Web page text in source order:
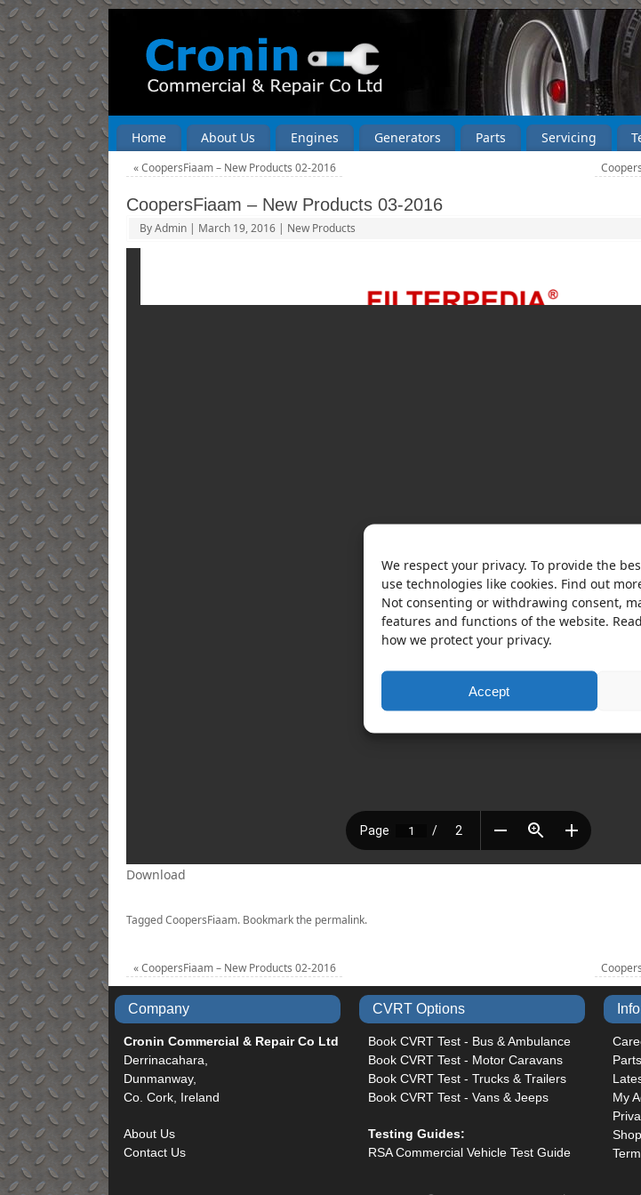
We respect your privacy. To provide the
use technologies like cookies. Find out
Not consenting or withdrawing consent,
features and functions of the website.
how we protect your privacy.
Accept
Home About Us Engines Generators Parts Servicing
«CoopersFiaam – New Products 02-2016
CoopersFiaam – New Products 03-2016
ByAdmin | March 19, 2016 | New Products
Download
TaggedCoopersFiaam. Bookmark the permalink.
«CoopersFiaam – New Products 02-2016
Company
Cronin Commercial & Repair Co Ltd
Derrinacahara,
Dunmanway,
Co. Cork, Ireland
About Us
Contact Us
CVRT Options
Book CVRT Test - Bus & Ambulance
Book CVRT Test - Motor Caravans
Book CVRT Test - Trucks & Trailers
Book CVRT Test - Vans & Jeeps
Testing Guides:
RSA Commercial Vehicle Test Guide
My